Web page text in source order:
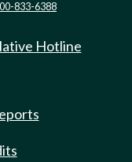
833-6388
Hotline